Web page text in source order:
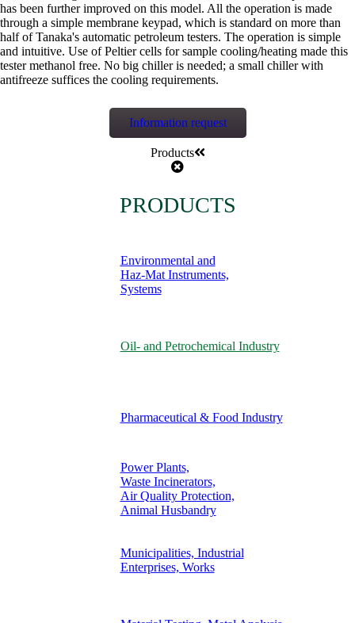
has been further improved on this model. All the operation is made
through a simple membrane keypad, which is standard on more than
half of Tanaka's automatic petroleum testers. The operation is simple
and intuitive. Use of Peltier cells for sample cooling/heating made this
tester methanol free. No big chiller is needed; a small chiller with
antifreeze suffices the cooling requirements.
Information request
Products
PRODUCTS
Environmental and
Haz-Mat Instruments,
Systems
Oil- and Petrochemical Industry
Pharmaceutical & Food Industry
Power Plants,
Waste Incinerators,
Air Quality Protection,
Animal Husbandry
Municipalities, Industrial
Enterprises, Works